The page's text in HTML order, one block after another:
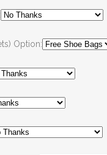
Option: